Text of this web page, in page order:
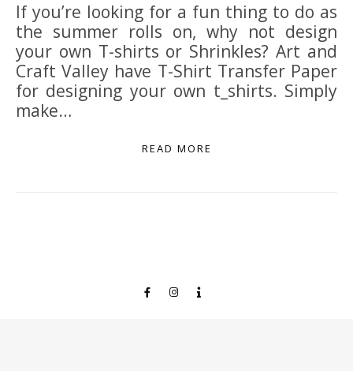
If you’re looking for a fun thing to do as
the summer rolls on, why not design
your own T-shirts or Shrinkles? Art and
Craft Valley have T-Shirt Transfer Paper
for designing your own t_shirts. Simply
make…
READ MORE